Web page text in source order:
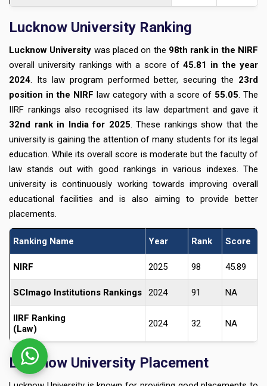
Lucknow University Ranking
Lucknow University was placed on the 98th rank in the NIRF
overall university rankings with a score of45.81 in the year
2024. Its law program performed better, securing the 23rd
position in the NIRF law category with a score of 55.05. The
IIRF rankings also recognised its law department and gave it
32nd rank in India for 2025. These rankings show that the
university is gaining the attention of many students for its legal
education. While its overall score is moderate but the faculty of
law stands out with good rankings in various indexes. The
university is continuously working towards improving overall
educational facilities and is also aiming to provide better
placements.
Ranking Name Year Rank Score
NIRF 2025 98 45.89
SCImago Institutions Rankings 2024 91 NA
IIRF Ranking
(Law)
2024 32 NA
Lucknow University Placement